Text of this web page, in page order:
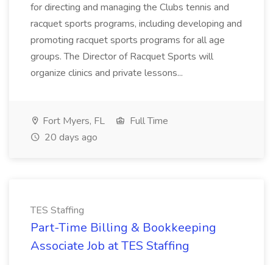
for directing and managing the Clubs tennis and
racquet sports programs, including developing and
promoting racquet sports programs for all age
groups. The Director of Racquet Sports will
organize clinics and private lessons...
Fort Myers, FL
Full Time
20 days ago
TES Staffing
Part-Time Billing & Bookkeeping
Associate Job at TES Staffing